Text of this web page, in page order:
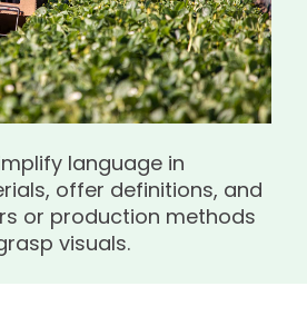
language in
offer definitions, and
or production methods
visuals.